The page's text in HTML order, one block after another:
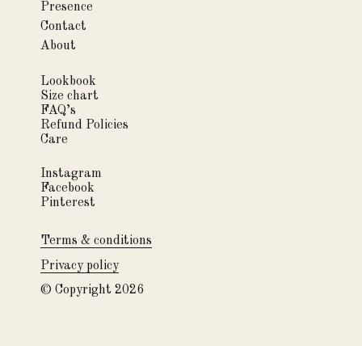
Presence
Contact
About
Lookbook
Size chart
FAQ’s
Refund Policies
Care
Instagram
Facebook
Pinterest
Terms & conditions
Privacy policy
© Copyright 2026